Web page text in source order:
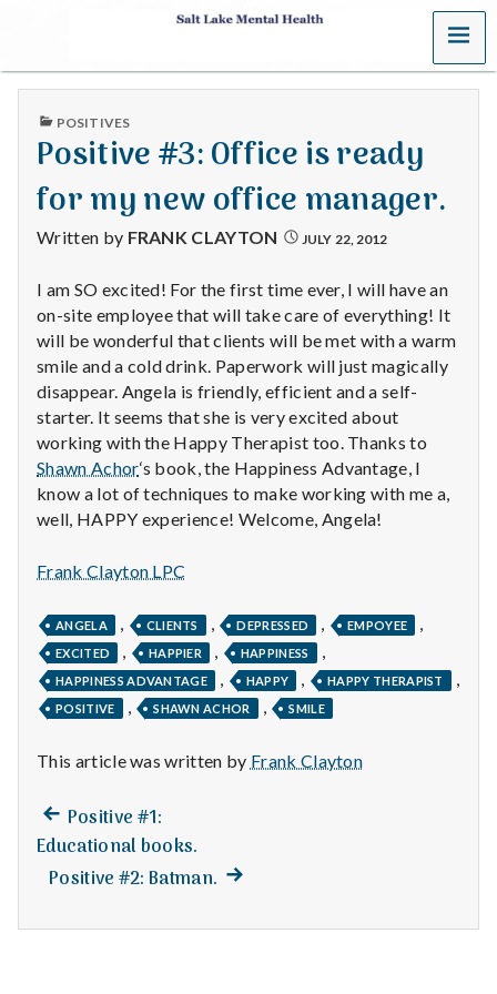
S
a
t
L
a
k
e
M
e
n
t
a
H
l
h
MENU
PUBLISHED
POSITIVES
Positive #3: Office is ready
for my new office manager.
Written by FRANK CLAYTON JULY 22, 2012
I am SO excited! For the first time ever, I will have an
on-site employee that will take care of everything! It
will be wonderful that clients will be met with a warm
smile and a cold drink. Paperwork will just magically
disappear. Angela is friendly, efficient and a self-
starter. It seems that she is very excited about
working with the Happy Therapist too. Thanks to
Shawn Achor‘s book, the Happiness Advantage, I
know a lot of techniques to make working with me a,
well, HAPPY experience! Welcome, Angela!
Frank Clayton LPC
ANGELA , CLIENTS , DEPRESSED , EMPOYEE ,
EXCITED , HAPPIER , HAPPINESS ,
HAPPINESS ADVANTAGE , HAPPY , HAPPY THERAPIST ,
POSITIVE , SHAWN ACHOR , SMILE
This article was written by Frank Clayton
Post
navigation
Previous
post:
Positive #1:
Educational books.
Positive #2: Batman. Next